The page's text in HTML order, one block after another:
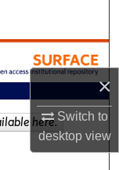
×
Switch to
desktopview
here.